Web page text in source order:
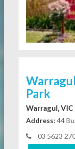
Park
Warragul, VIC
Address: 44
03 5623